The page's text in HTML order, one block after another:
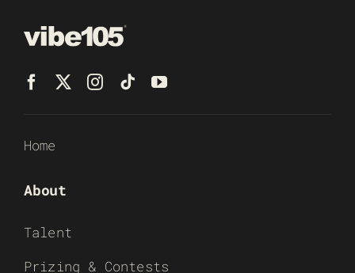
Home
About
Talent
Prizing & Contests